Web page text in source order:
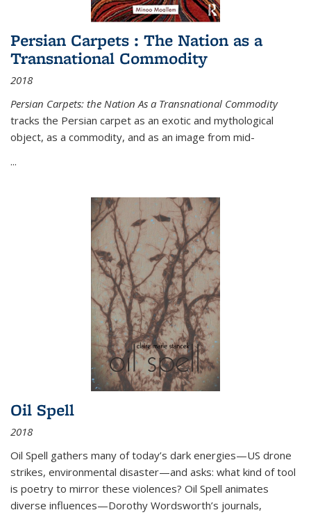
Persian Carpets : The Nation as a
Transnational Commodity
2018
Persian Carpets: the Nation As a Transnational Commodity
tracks the Persian carpet as an exotic and mythological
object, as a commodity, and as an image from mid-
...
Oil Spell
2018
Oil Spell gathers many of today’s dark energies—US drone
strikes, environmental disaster—and asks: what kind of tool
is poetry to mirror these violences? Oil Spell animates
diverse influences—Dorothy Wordsworth’s journals,